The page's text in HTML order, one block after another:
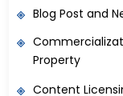
Blog Post and
Property
Content